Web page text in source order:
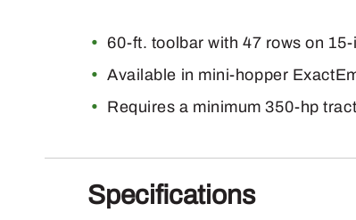
60-ft. toolbar with 47 rows on
Available in mini-hopper
Requires a minimum 350-hp
Specifications